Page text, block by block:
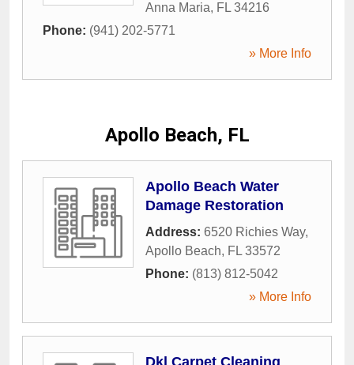
Anna Maria, FL 34216
Phone: (941) 202-5771
» More Info
Apollo Beach, FL
Apollo Beach Water
Damage Restoration
Address: 6520 Richies Way,
Apollo Beach, FL 33572
Phone: (813) 812-5042
» More Info